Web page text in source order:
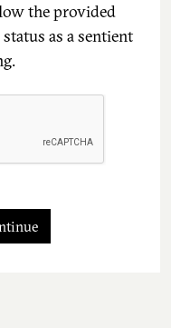
the provided
as a sentient